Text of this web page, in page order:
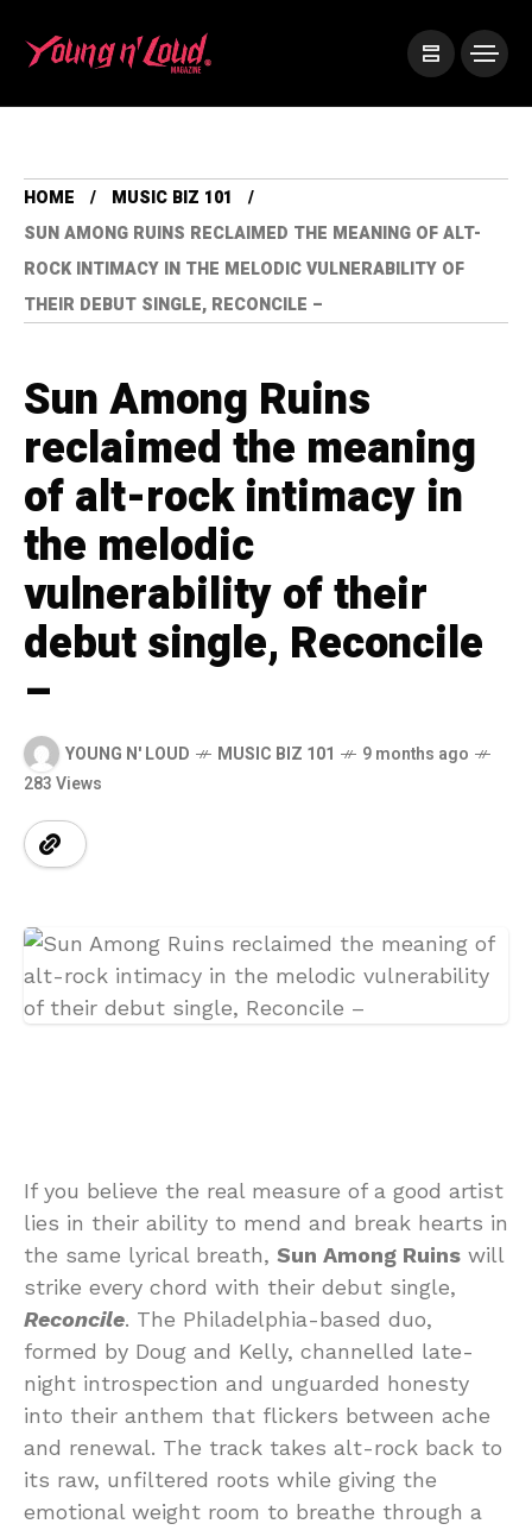
HOME
MUSIC BIZ 101
SUN AMONG RUINS RECLAIMED THE MEANING OF ALT-
ROCK INTIMACY IN THE MELODIC VULNERABILITY OF
THEIR DEBUT SINGLE, RECONCILE –
Sun Among Ruins
reclaimed the meaning
of alt-rock intimacy in
the melodic
vulnerability of their
debut single, Reconcile
–
YOUNG N' LOUD MUSIC BIZ 101
9 months ago
283 Views
If you believe the real measure of a good artist
lies in their ability to mend and break hearts in
the same lyrical breath, Sun Among Ruins will
strike every chord with their debut single,
Reconcile. The Philadelphia-based duo,
formed by Doug and Kelly, channelled late-
night introspection and unguarded honesty
into their anthem that flickers between ache
and renewal. The track takes alt-rock back to
its raw, unfiltered roots while giving the
emotional weight room to breathe through a